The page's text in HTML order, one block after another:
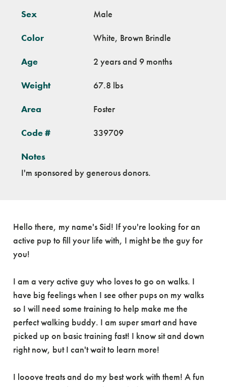
Sex Male
Color White, Brown Brindle
Age 2 years and 9 months
Weight 67.8 lbs
Area Foster
Code # 339709
Notes
I'm sponsored by generous donors.
Hello there, my name's Sid! If you're looking for an
active pup to fill your life with, I might be the guy for
you!
I am a very active guy who loves to go on walks. I
have big feelings when I see other pups on my walks
so I will need some training to help make me the
perfect walking buddy. I am super smart and have
picked up on basic training fast! I know sit and down
right now, but I can't wait to learn more!
I looove treats and do my best work with them! A fun